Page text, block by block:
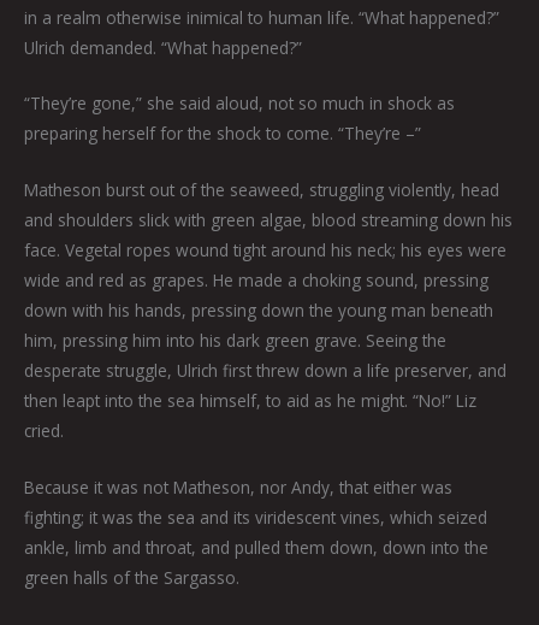
in a realm otherwise inimical to human life. “What happened?”
Ulrich demanded. “What happened?”
“They’re gone,” she said aloud, not so much in shock as
preparing herself for the shock to come. “They’re –”
Matheson burst out of the seaweed, struggling violently, head
and shoulders slick with green algae, blood streaming down his
face. Vegetal ropes wound tight around his neck; his eyes were
wide and red as grapes. He made a choking sound, pressing
down with his hands, pressing down the young man beneath
him, pressing him into his dark green grave. Seeing the
desperate struggle, Ulrich first threw down a life preserver, and
then leapt into the sea himself, to aid as he might. “No!” Liz
cried.
Because it was not Matheson, nor Andy, that either was
fighting; it was the sea and its viridescent vines, which seized
ankle, limb and throat, and pulled them down, down into the
green halls of the Sargasso.